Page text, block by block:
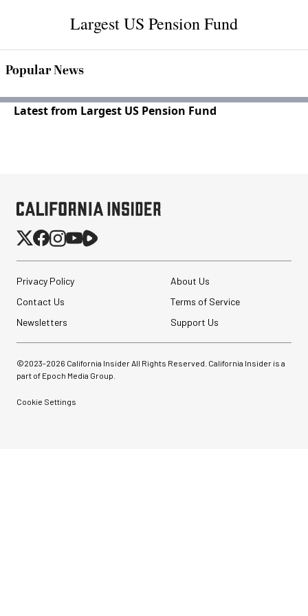
Largest US Pension Fund
Popular News
Latest from Largest US Pension Fund
Privacy Policy
About Us
Contact Us
Terms of Service
Newsletters
Support Us
©2023-2026 California Insider All Rights Reserved. California Insider is a
part of Epoch Media Group.
Cookie Settings